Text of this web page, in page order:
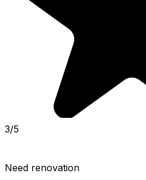
3/5
Need renovation